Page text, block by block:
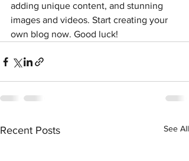
adding unique content, and stunning
images and videos. Start creating your
own blog now. Good luck!
Recent Posts See All